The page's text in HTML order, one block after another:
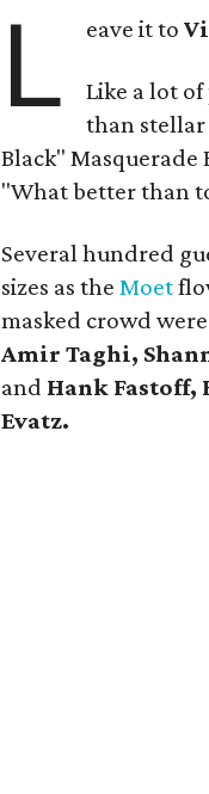
L eave it to
Like a lot
than stellar
Black" Masquerade
"What better than
Several hundred
sizes as the Moet
masked crowd were
Amir Taghi,
and Hank Fastoff,
Evatz.